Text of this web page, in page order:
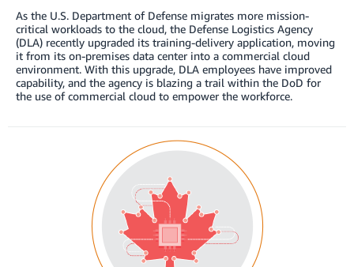
As the U.S. Department of Defense migrates more mission-
critical workloads to the cloud, the Defense Logistics Agency
(DLA) recently upgraded its training-delivery application, moving
it from its on-premises data center into a commercial cloud
environment. With this upgrade, DLA employees have improved
capability, and the agency is blazing a trail within the DoD for
the use of commercial cloud to empower the workforce.